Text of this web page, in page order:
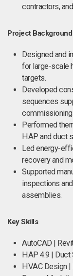
contractors,
Project Background
Designed and
for large-scale
targets.
Developed
sequences
commissioning.
Performed
HAP and duct
Led energy-
recovery and
Supported
inspections
assemblies.
Key Skills
AutoCAD |
HAP 4.9 | Duct
HVAC Design